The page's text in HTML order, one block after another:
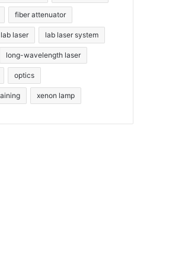
fiber attenuator
lab laser lab laser system
long-wavelength laser
optics
xenon lamp